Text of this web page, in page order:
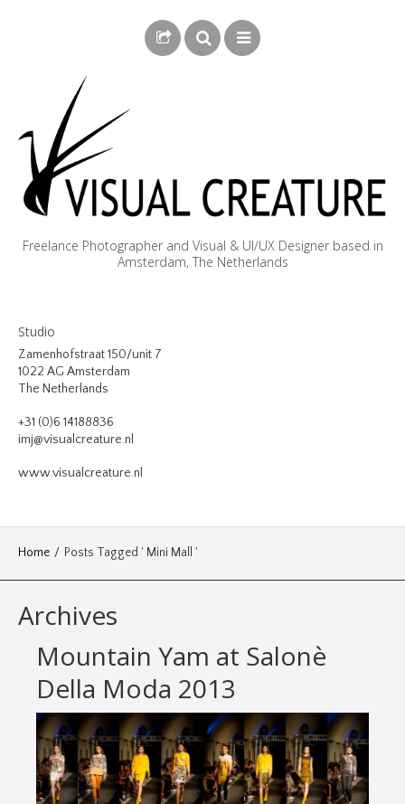
Freelance Photographer and Visual & UI/UX Designer based in
Amsterdam, The Netherlands
BIOGRAPHY
PHOTOGRAPHY
VIDEO
Studio
Zamenhofstraat 150/unit 7
1022 AG Amsterdam
The Netherlands
+31 (0)6 14188836
imj@visualcreature.nl
www.visualcreature.nl
Home / Posts Tagged ' Mini Mall '
Archives
Mountain Yam at Salonè
Della Moda 2013